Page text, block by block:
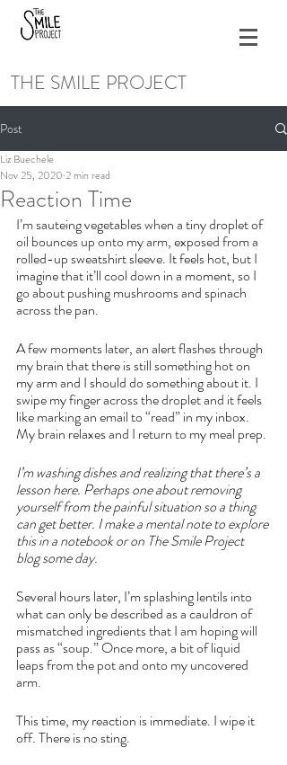
THE SMILE PROJECT
Post
Reaction Time
Liz Buechele
Nov 25, 2020 2 min read
I’m sauteing vegetables when a tiny droplet of
oil bounces up onto my arm, exposed from a
rolled-up sweatshirt sleeve. It feels hot, but I
imagine that it’ll cool down in a moment, so I
go about pushing mushrooms and spinach
across the pan.
A few moments later, an alert flashes through
my brain that there is still something hot on
my arm and I should do something about it. I
swipe my finger across the droplet and it feels
like marking an email to “read” in my inbox.
My brain relaxes and I return to my meal prep.
I’m washing dishes and realizing that there’s a
lesson here. Perhaps one about removing
yourself from the painful situation so a thing
can get better. I make a mental note to explore
this in a notebook or on The Smile Project
blog some day.
Several hours later, I’m splashing lentils into
what can only be described as a cauldron of
mismatched ingredients that I am hoping will
pass as “soup.” Once more, a bit of liquid
leaps from the pot and onto my uncovered
arm.
This time, my reaction is immediate. I wipe it
off. There is no sting.